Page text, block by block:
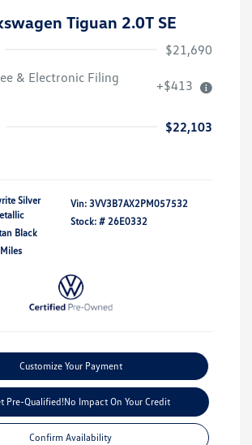
Tiguan 2.0T SE
$21,690
& Electronic Filing
+$413
$22,103
Silver
Black
Vin: 3VV3B7AX2PM057532
Stock: # 26E0332
Customize Your Payment
Pre-Qualified!No Impact On Your Credit
Confirm Availability